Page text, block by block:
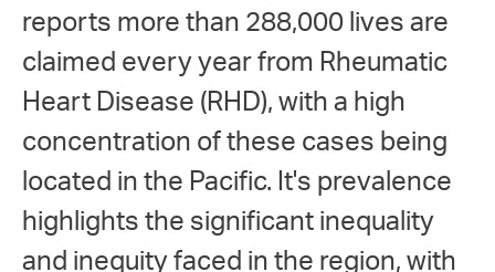
reports more than 288,000 lives are
claimed every year from Rheumatic
Heart Disease (RHD), with a high
concentration of these cases being
located in the Pacific. It's prevalence
highlights the significant inequality
and inequity faced in the region, with